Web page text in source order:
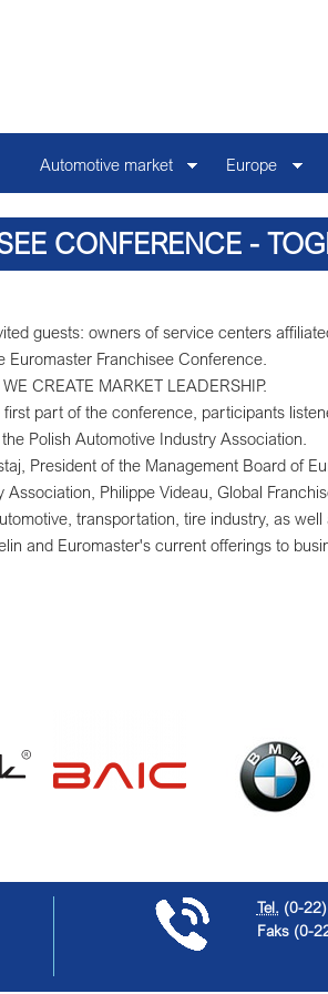
Automotive market Europe
CONFERENCE -
guests: owners of service centers
Franchisee Conference.
CREATE MARKET LEADERSHIP.
part of the conference, participants
Polish Automotive Industry Association.
President of the Management Board of
Philippe Videau, Global
transportation, tire industry, as
and Euromaster's current offerings to
Tel. (0-
Faks (0-